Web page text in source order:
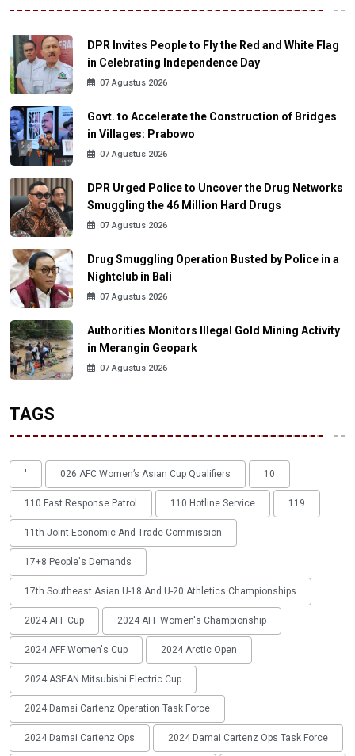
DPR Invites People to Fly the Red and White Flag
in Celebrating Independence Day
07 Agustus 2026
Govt. to Accelerate the Construction of Bridges
in Villages: Prabowo
07 Agustus 2026
DPR Urged Police to Uncover the Drug Networks
Smuggling the 46 Million Hard Drugs
07 Agustus 2026
Drug Smuggling Operation Busted by Police in a
Nightclub in Bali
07 Agustus 2026
Authorities Monitors Illegal Gold Mining Activity
in Merangin Geopark
07 Agustus 2026
TAGS
' 026 AFC Women’s Asian Cup Qualifiers 10
110 Fast Response Patrol 110 Hotline Service 119
11th Joint Economic And Trade Commission
17+8 People's Demands
17th Southeast Asian U-18 And U-20 Athletics Championships
2024 AFF Cup 2024 AFF Women's Championship
2024 AFF Women's Cup 2024 Arctic Open
2024 ASEAN Mitsubishi Electric Cup
2024 Damai Cartenz Operation Task Force
2024 Damai Cartenz Ops 2024 Damai Cartenz Ops Task Force